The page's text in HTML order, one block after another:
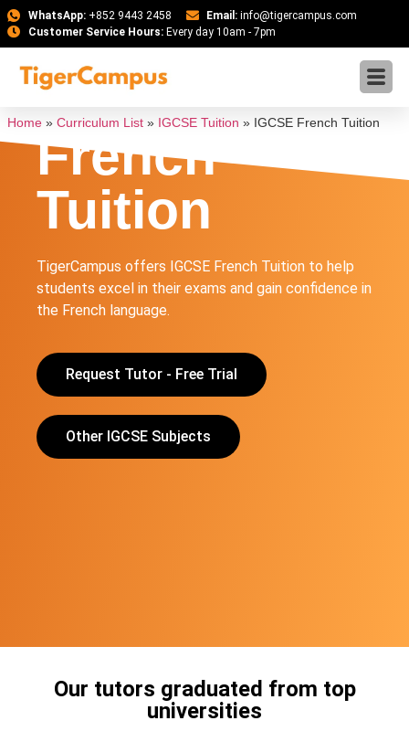
WhatsApp:+852 9443 2458 Email: info@tigercampus.com
Customer Service Hours:Every day 10am - 7pm
Home » Curriculum List » IGCSE Tuition » IGCSE French Tuition
IGCSE
French
Tuition
TigerCampus offers IGCSE French Tuition to help
students excel in their exams and gain confidence in
the French language.
Request Tutor - Free Trial
Other IGCSE Subjects
Our tutors graduated from top
universities